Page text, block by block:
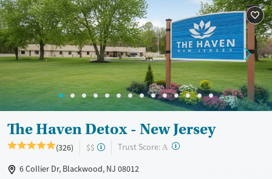
Recovery support services
Treats alcohol use disorder
Treats opioid use disorder
Mental health treatment
Benzodiazepines
Cocaine
Methamphetamines
Ages
Seniors (Ages 65+)
Young Adults (Ages 18-25)
Gender
Female
Male
The Haven Detox - New Jersey
(326) $$ Trust Score: A ?
6 Collier Dr, Blackwood, NJ 08012